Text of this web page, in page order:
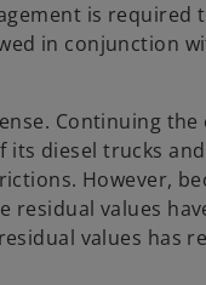
is required
in conjunction
Continuing
its diesel trucks
However,
values
values has